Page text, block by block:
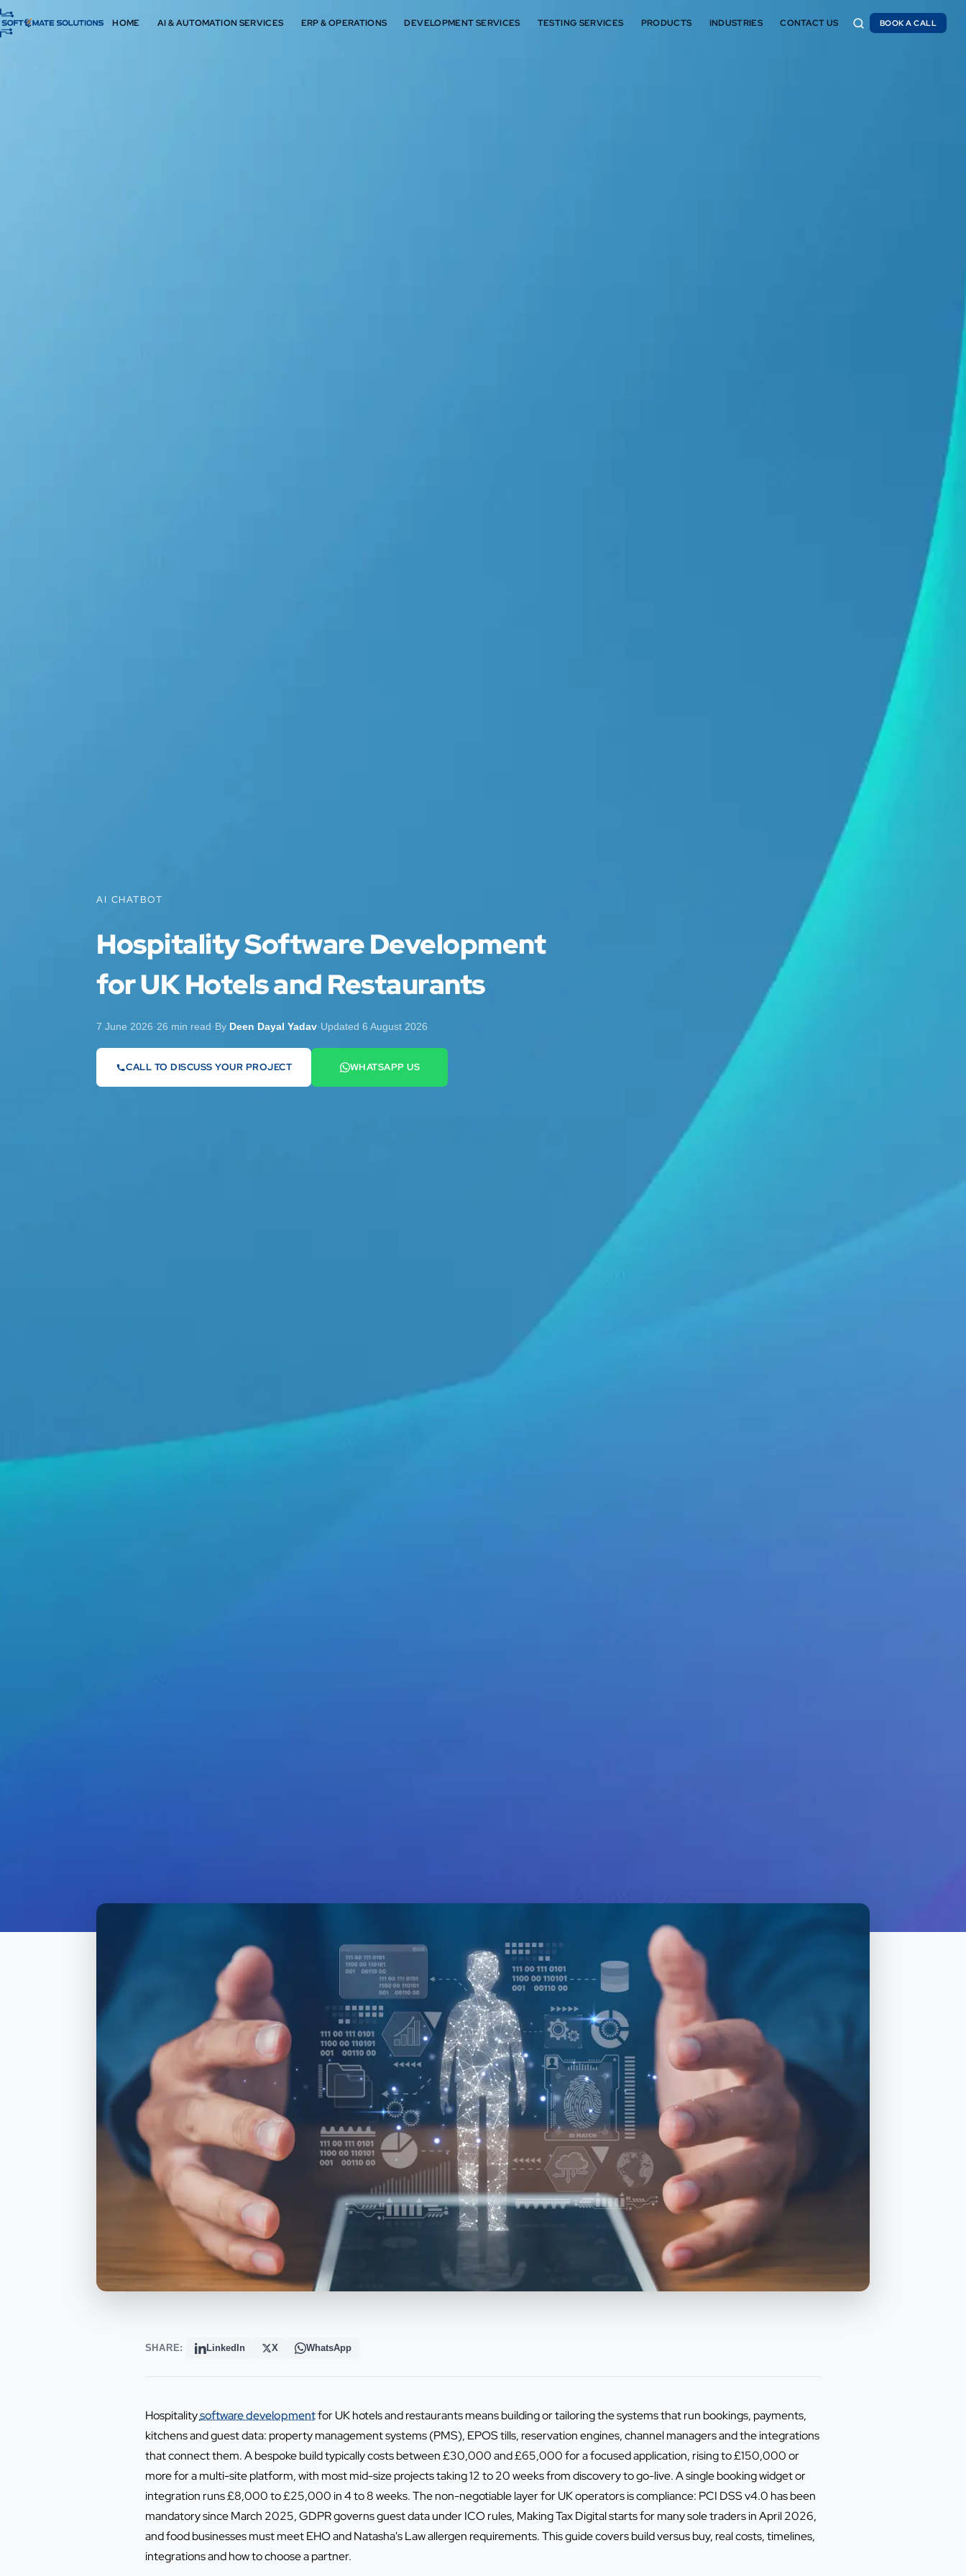
HOME AI & AUTOMATION SERVICES ERP & OPERATIONS DEVELOPMENT SERVICES TESTING SERVICES PRODUCTS INDUSTRIES CONTACT US
BOOK A CALL
BOOK A CALL
AI CHATBOT
Hospitality Software Development
for UK Hotels and Restaurants
7 June 2026·26 min read·By Deen Dayal Yadav·Updated 6 August 2026
CALL TO DISCUSS YOUR PROJECT
07442 569900
WHATSAPP US
+44 7442 569900
SHARE: LinkedIn X WhatsApp
Hospitalitysoftware developmentfor UK hotels and restaurants means building or tailoring the systems that run bookings, payments,
kitchens and guest data: property management systems (PMS), EPOS tills, reservation engines, channel managers and the integrations
that connect them. A bespoke build typically costs between £30,000 and £65,000 for a focused application, rising to £150,000 or
more for a multi-site platform, with most mid-size projects taking 12 to 20 weeks from discovery to go-live. A single booking widget or
integration runs £8,000 to £25,000 in 4 to 8 weeks. The non-negotiable layer for UK operators is compliance: PCI DSS v4.0 has been
mandatory since March 2025, GDPR governs guest data under ICO rules, Making Tax Digital starts for many sole traders in April 2026,
and food businesses must meet EHO and Natasha's Law allergen requirements. This guide covers build versus buy, real costs, timelines,
integrations and how to choose a partner.